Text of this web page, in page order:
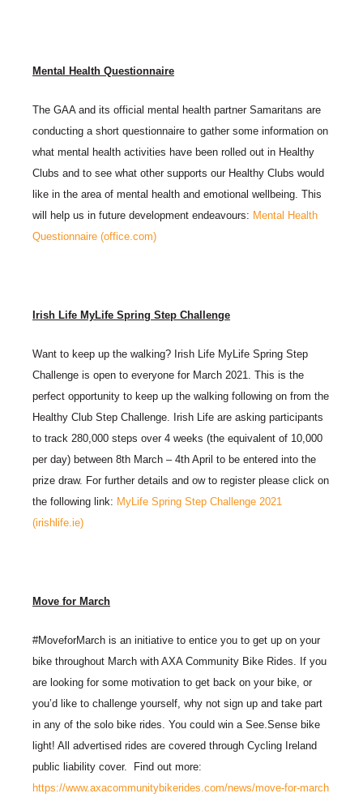
Mental Health Questionnaire
The GAA and its official mental health partner Samaritans are
conducting a short questionnaire to gather some information on
what mental health activities have been rolled out in Healthy
Clubs and to see what other supports our Healthy Clubs would
like in the area of mental health and emotional wellbeing. This
will help us in future development endeavours: Mental Health
Questionnaire (office.com)
Irish Life MyLife Spring Step Challenge
Want to keep up the walking? Irish Life MyLife Spring Step
Challenge is open to everyone for March 2021. This is the
perfect opportunity to keep up the walking following on from the
Healthy Club Step Challenge. Irish Life are asking participants
to track 280,000 steps over 4 weeks (the equivalent of 10,000
per day) between 8th March – 4th April to be entered into the
prize draw. For further details and ow to register please click on
the following link: MyLife Spring Step Challenge 2021
(irishlife.ie)
Move for March
#MoveforMarch is an initiative to entice you to get up on your
bike throughout March with AXA Community Bike Rides. If you
are looking for some motivation to get back on your bike, or
you’d like to challenge yourself, why not sign up and take part
in any of the solo bike rides. You could win a See.Sense bike
light! All advertised rides are covered through Cycling Ireland
public liability cover. Find out more:
https://www.axacommunitybikerides.com/news/move-for-march